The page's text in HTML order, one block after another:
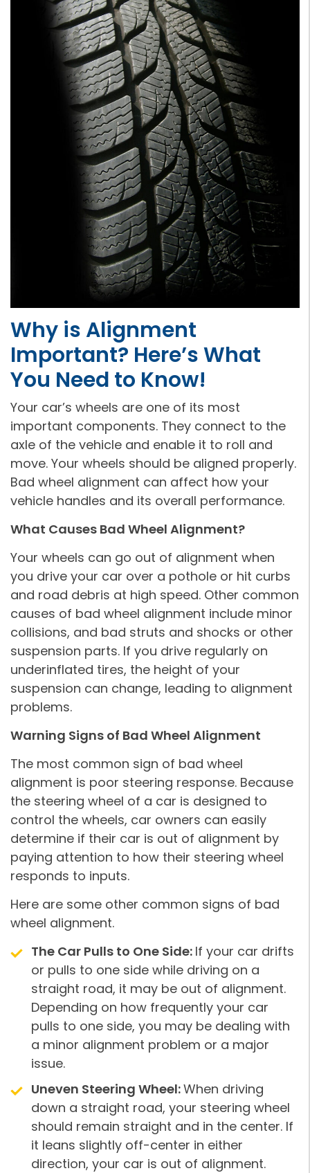
Why is Alignment
Important? Here’s What
You Need to Know!
Your car’s wheels are one of its most
important components. They connect to the
axle of the vehicle and enable it to roll and
move. Your wheels should be aligned properly.
Bad wheel alignment can affect how your
vehicle handles and its overall performance.
What Causes Bad Wheel Alignment?
Your wheels can go out of alignment when
you drive your car over a pothole or hit curbs
and road debris at high speed. Other common
causes of bad wheel alignment include minor
collisions, and bad struts and shocks or other
suspension parts. If you drive regularly on
underinflated tires, the height of your
suspension can change, leading to alignment
problems.
Warning Signs of Bad Wheel Alignment
The most common sign of bad wheel
alignment is poor steering response. Because
the steering wheel of a car is designed to
control the wheels, car owners can easily
determine if their car is out of alignment by
paying attention to how their steering wheel
responds to inputs.
Here are some other common signs of bad
wheel alignment.
The Car Pulls to One Side: If your car drifts
or pulls to one side while driving on a
straight road, it may be out of alignment.
Depending on how frequently your car
pulls to one side, you may be dealing with
a minor alignment problem or a major
issue.
Uneven Steering Wheel:When driving
down a straight road, your steering wheel
should remain straight and in the center. If
it leans slightly off-center in either
direction, your car is out of alignment.